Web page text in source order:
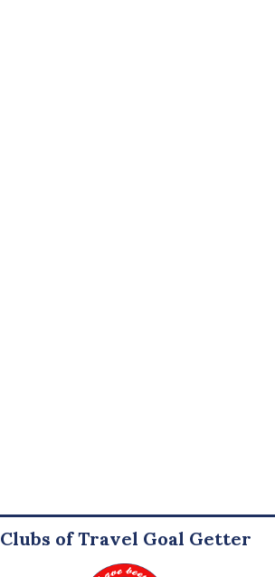
Clubs of Travel Goal Getter